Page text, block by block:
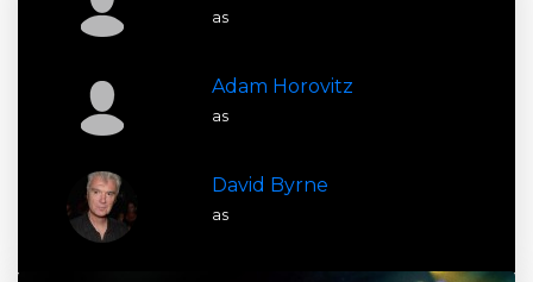
as
Adam Horovitz
as
David Byrne
as